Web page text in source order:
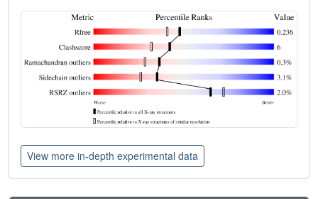
View more in-depth experimental data